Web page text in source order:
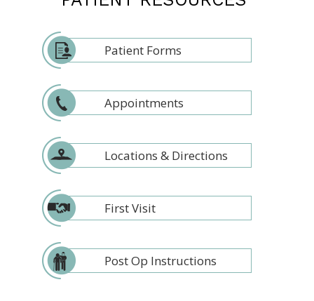
Patient Forms
Appointments
Locations & Directions
First Visit
Post Op Instructions